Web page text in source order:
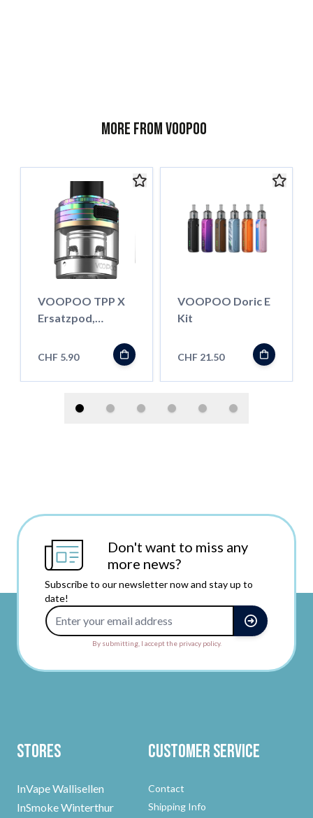
More from Voopoo
VOOPOO TPP X
Ersatzpod,
CHF 5.90
VOOPOO Doric E
Kit
CHF 21.50
Don't want to miss any
more news?
Subscribe to our newsletter now and stay up to
date!
By submitting, I accept the privacy policy.
Stores
InVape Wallisellen
InSmoke Winterthur
Customer Service
Contact
Shipping Info